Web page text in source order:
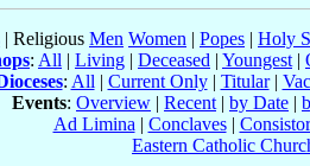
| Religious Men Women | Popes | Holy
: All | Living | Deceased | Youngest |
: All | Current Only| Titular|
Events: Overview | Recent | by Date |
Ad Limina | Conclaves|
Eastern Catholic